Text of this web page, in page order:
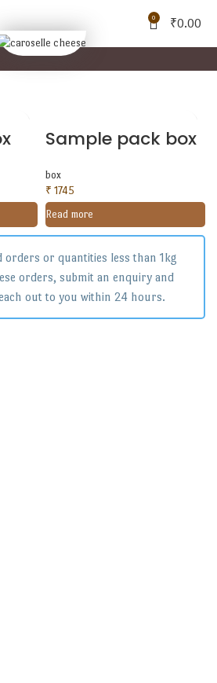
0 ₹0.00
Sample pack box
box
₹ 1745
Read more
orders or quantities less than 1kg
orders, submit an enquiry and
out to you within 24 hours.